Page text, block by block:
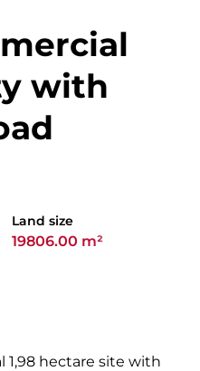
with
Land size
19806.00 m²
1,98 hectare site with